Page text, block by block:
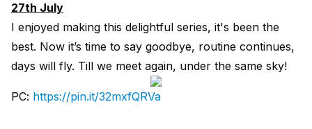
27th July
I enjoyed making this delightful series, it's been the
best. Now it’s time to say goodbye, routine continues,
days will fly. Till we meet again, under the same sky!
PC: https://pin.it/32mxfQRVa